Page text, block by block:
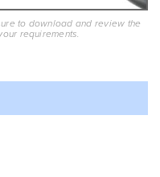
to download and review the
requirements.